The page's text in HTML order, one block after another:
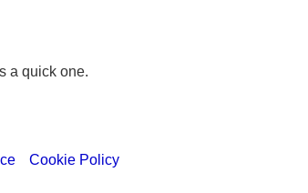
a quick one.
Cookie Policy